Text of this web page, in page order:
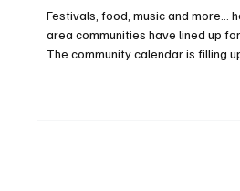
Festivals, food, music and more...
area communities have lined up
The community calendar is filling